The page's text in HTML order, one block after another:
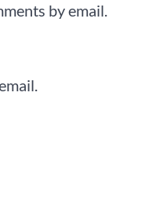
by email.